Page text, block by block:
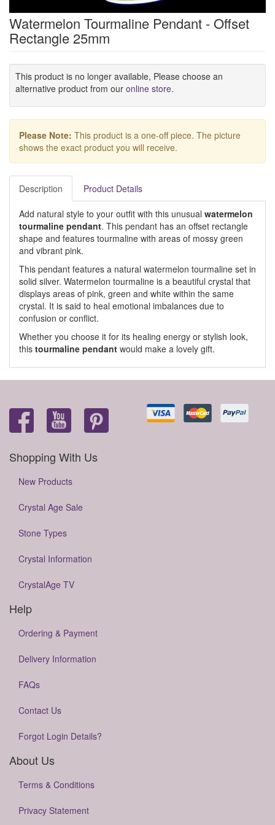
Watermelon Tourmaline Pendant - Offset
Rectangle 25mm
This product is no longer available, Please choose an
alternative product from our online store.
Please Note: This product is a one-off piece. The picture
shows the exact product you will receive.
Description Product Details
Add natural style to your outfit with this unusual watermelon
tourmaline pendant. This pendant has an offset rectangle
shape and features tourmaline with areas of mossy green
and vibrant pink.
This pendant features a natural watermelon tourmaline set in
solid silver. Watermelon tourmaline is a beautiful crystal that
displays areas of pink, green and white within the same
crystal. It is said to heal emotional imbalances due to
confusion or conflict.
Whether you choose it for its healing energy or stylish look,
this tourmaline pendant would make a lovely gift.
Shopping With Us
New Products
Crystal Age Sale
Stone Types
Crystal Information
CrystalAge TV
Help
Ordering & Payment
Delivery Information
FAQs
Contact Us
Forgot Login Details?
About Us
Terms & Conditions
Privacy Statement